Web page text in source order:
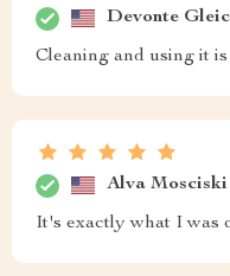
Devonte
Cleaning and using it is
Alva Mosciski
It's exactly what I was